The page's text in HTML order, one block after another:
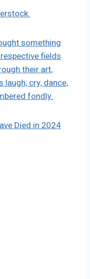
something
fields
their art,
cry, dance,
fondly.
Died in 2024